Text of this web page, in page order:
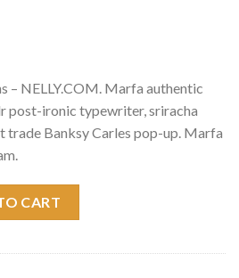
– NELLY.COM. Marfa authentic
post-ironic typewriter, sriracha
trade Banksy Carles pop-up. Marfa
CART